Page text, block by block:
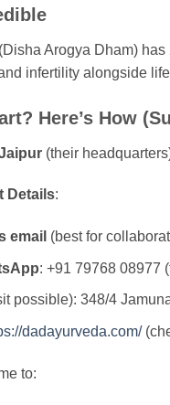
Arogya Dham)
infertility alongside
Here’s How
(their
Details:
email (best for
: +91 79768 08977
possible): 348/4
dadayurveda.com/
to: